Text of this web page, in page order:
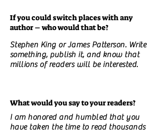
If you could switch places with any
author – who would that be?
Stephen King or James Patterson. Write
something, publish it, and know that
millions of readers will be interested.
What would you say to your readers?
I am honored and humbled that you
have taken the time to read thousands